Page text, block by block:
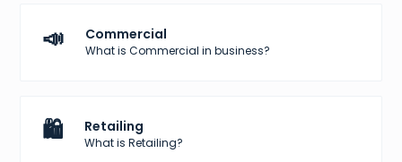
📣 Commercial
What is Commercial in business?
🛍️ Retailing
What is Retailing?